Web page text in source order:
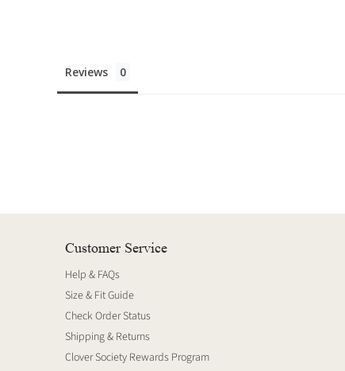
Reviews
Customer Service
Help & FAQs
Size & Fit Guide
Check Order Status
Shipping & Returns
Clover Society Rewards Program